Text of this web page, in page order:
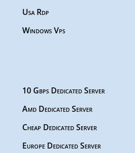
Usa Rdp
Windows Vps
10 Gbps Dedicated Server
Amd Dedicated Server
Cheap Dedicated Server
Europe Dedicated Server